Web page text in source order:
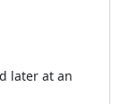
later at an